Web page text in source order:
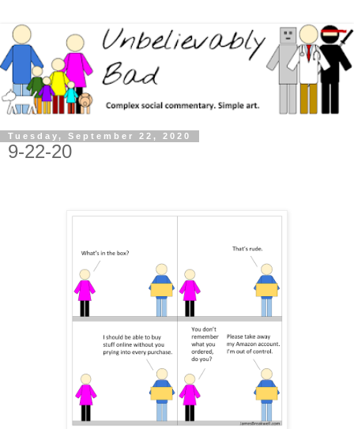
Tuesday, September 22, 2020
9-22-20